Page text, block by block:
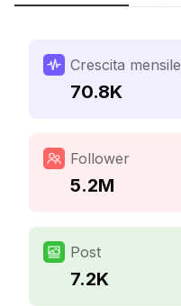
Crescita mensile
70.8K
Follower
5.2M
Post
7.2K